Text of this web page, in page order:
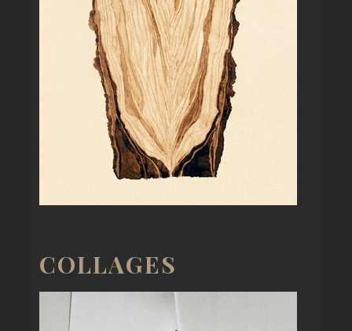
COLLAGES